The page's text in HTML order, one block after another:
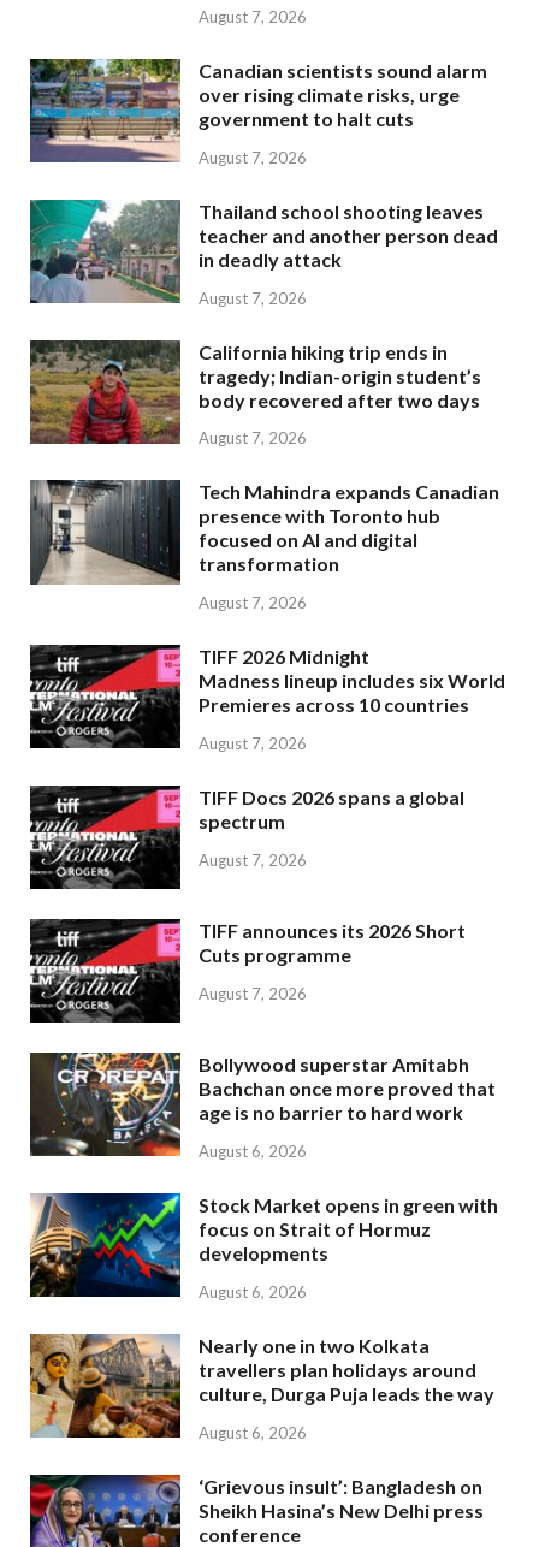
August 7, 2026
Canadian scientists sound alarm
over rising climate risks, urge
government to halt cuts
August 7, 2026
Thailand school shooting leaves
teacher and another person dead
in deadly attack
August 7, 2026
California hiking trip ends in
tragedy; Indian-origin student’s
body recovered after two days
August 7, 2026
Tech Mahindra expands Canadian
presence with Toronto hub
focused on AI and digital
transformation
August 7, 2026
TIFF 2026 Midnight
Madness lineup includes six World
Premieres across 10 countries
August 7, 2026
TIFF Docs 2026 spans a global
spectrum
August 7, 2026
TIFF announces its 2026 Short
Cuts programme
August 7, 2026
Bollywood superstar Amitabh
Bachchan once more proved that
age is no barrier to hard work
August 6, 2026
Stock Market opens in green with
focus on Strait of Hormuz
developments
August 6, 2026
Nearly one in two Kolkata
travellers plan holidays around
culture, Durga Puja leads the way
August 6, 2026
‘Grievous insult’: Bangladesh on
Sheikh Hasina’s New Delhi press
conference